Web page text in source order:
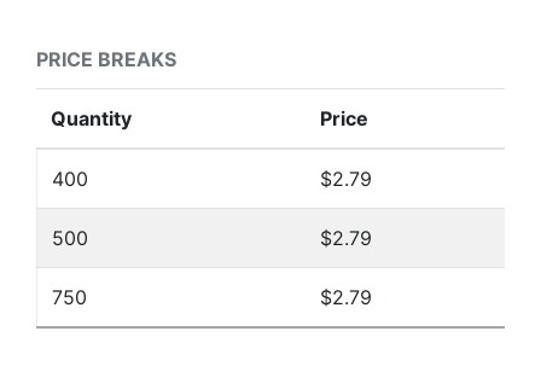
PRICE BREAKS
Quantity Price
400 $2.79
500 $2.79
750 $2.79